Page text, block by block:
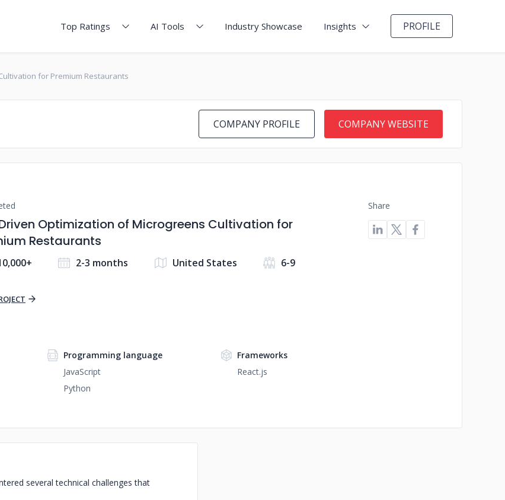
Top Ratings AI Tools Industry Showcase Insights PROFILE
for Premium Restaurants
COMPANY PROFILE COMPANY WEBSITE
Optimization of Microgreens Cultivation for
Restaurants
2-3 months United States 6-9
Share
Programming language
JavaScript
Python
Frameworks
React.js
several technical challenges that